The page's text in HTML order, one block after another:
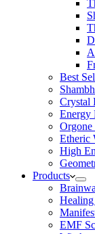
Best
Crystal
Energy
Orgone
Etheric
High
Products
EMF